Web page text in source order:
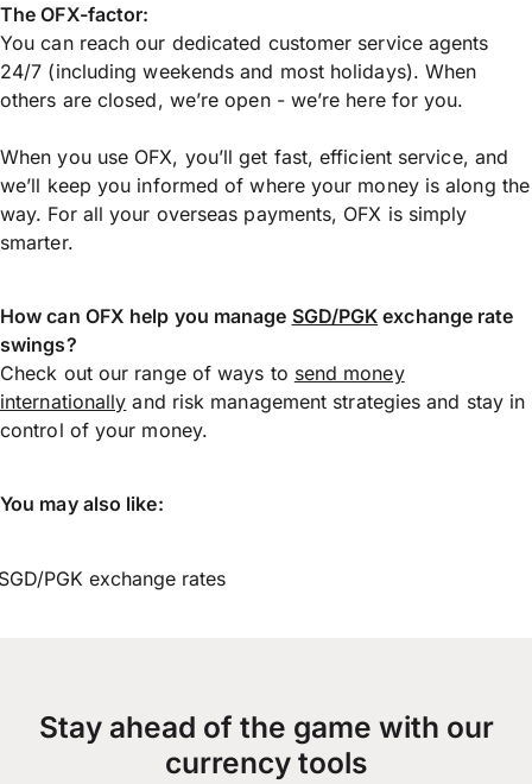
The OFX-factor:
You can reach our dedicated customer service agents
24/7 (including weekends and most holidays). When
others are closed, we’re open - we’re here for you.
When you use OFX, you’ll get fast, efficient service, and
we’ll keep you informed of where your money is along the
way. For all your overseas payments, OFX is simply
smarter.
How can OFX help you manage SGD/PGK exchange rate
swings?
Check out our range of ways to send money
internationally and risk management strategies and stay in
control of your money.
You may also like:
PGK exchange rates
Stay ahead of the game with our
currency tools